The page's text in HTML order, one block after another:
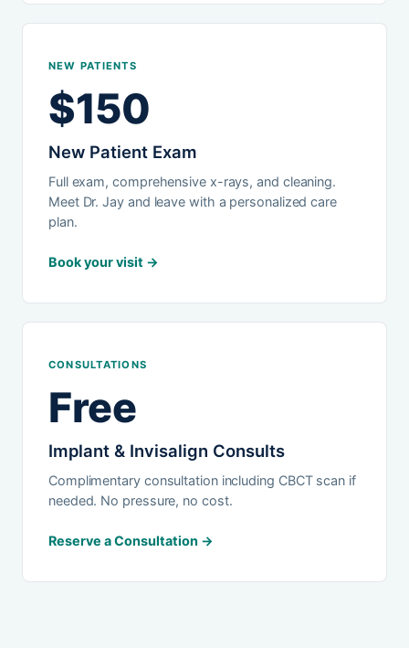
NEW PATIENTS
$150
New Patient Exam
Full exam, comprehensive x-rays, and cleaning.
Meet Dr. Jay and leave with a personalized care
plan.
Book your visit →
CONSULTATIONS
Free
Implant & Invisalign Consults
Complimentary consultation including CBCT scan if
needed. No pressure, no cost.
Reserve a Consultation →